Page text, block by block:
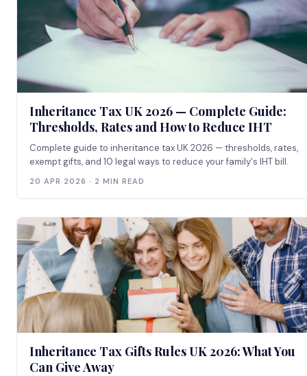
Inheritance Tax UK 2026 — Complete Guide:
Thresholds, Rates and How to Reduce IHT
Complete guide to inheritance tax UK 2026 — thresholds, rates,
exempt gifts, and 10 legal ways to reduce your family's IHT bill.
20 APR 2026 · 2 MIN READ
Inheritance Tax Gifts Rules UK 2026: What You
Can Give Away